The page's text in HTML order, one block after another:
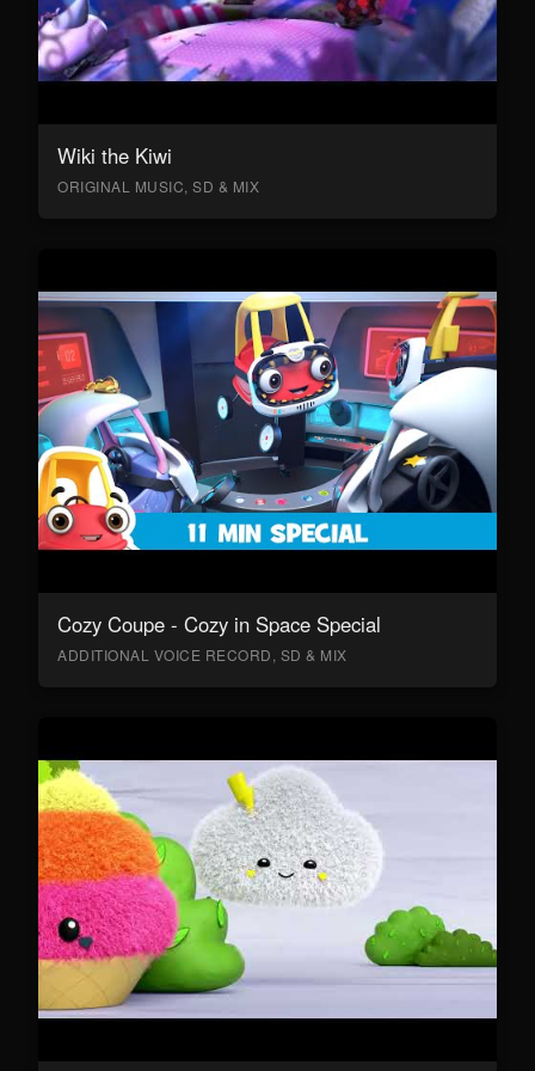
Wiki the Kiwi
ORIGINAL MUSIC, SD & MIX
Cozy Coupe - Cozy in Space Special
ADDITIONAL VOICE RECORD, SD & MIX